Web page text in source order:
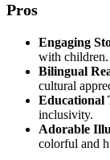
Pros
Engaging
with children.
Bilingual
cultural
Educational
inclusivity.
Adorable
colorful and